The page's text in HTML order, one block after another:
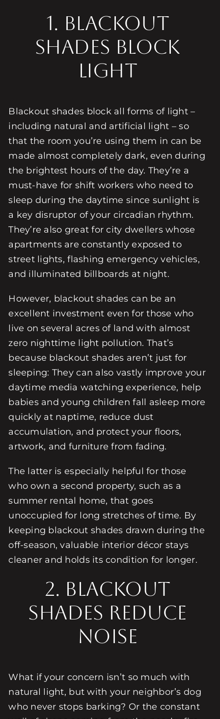
1. BLACKOUT
SHADES BLOCK
LIGHT
Blackout shades block all forms of light –
including natural and artificial light – so
that the room you’re using them in can be
made almost completely dark, even during
the brightest hours of the day. They’re a
must-have for shift workers who need to
sleep during the daytime since sunlight is
a key disruptor of your circadian rhythm.
They’re also great for city dwellers whose
apartments are constantly exposed to
street lights, flashing emergency vehicles,
and illuminated billboards at night.
However, blackout shades can be an
excellent investment even for those who
live on several acres of land with almost
zero nighttime light pollution. That’s
because blackout shades aren’t just for
sleeping: They can also vastly improve your
daytime media watching experience, help
babies and young children fall asleep more
quickly at naptime, reduce dust
accumulation, and protect your floors,
artwork, and furniture from fading.
The latter is especially helpful for those
who own a second property, such as a
summer rental home, that goes
unoccupied for long stretches of time. By
keeping blackout shades drawn during the
off-season, valuable interior décor stays
cleaner and holds its condition for longer.
2. BLACKOUT
SHADES REDUCE
NOISE
What if your concern isn’t so much with
natural light, but with your neighbor’s dog
who never stops barking? Or the constant